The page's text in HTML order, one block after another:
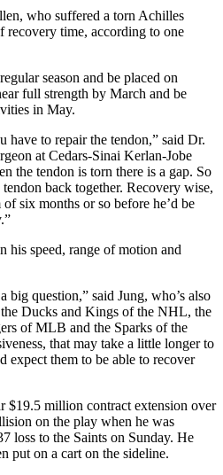
who suffered a torn Achilles
recovery time, according to one
season and be placed on
full strength by March and be
in May.
have to repair the tendon,” said Dr.
at Cedars-Sinai Kerlan-Jobe
the tendon is torn there is a gap. So
back together. Recovery wise,
six months or so before he’d be
his speed, range of motion and
big question,” said Jung, who’s also
Ducks and Kings of the NHL, the
of MLB and the Sparks of the
that may take a little longer to
expect them to be able to recover
$19.5 million contract extension over
on the play when he was
loss to the Saints on Sunday. He
put on a cart on the sideline.